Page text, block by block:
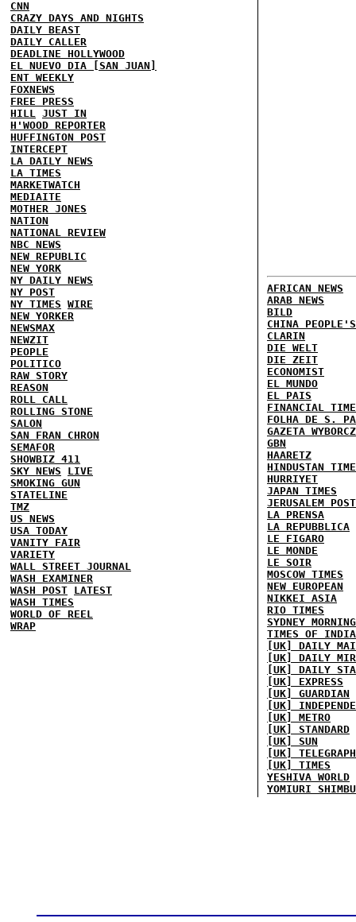
CNN
CRAZY DAYS AND NIGHTS
DAILY BEAST
DAILY CALLER
DEADLINE HOLLYWOOD
EL NUEVO DIA [SAN JUAN]
ENT WEEKLY
FOXNEWS
FREE PRESS
HILL JUST IN
H'WOOD REPORTER
HUFFINGTON POST
INTERCEPT
LA DAILY NEWS
LA TIMES
MARKETWATCH
MEDIAITE
MOTHER JONES
NATION
NATIONAL REVIEW
NBC NEWS
NEW REPUBLIC
NEW YORK
NY DAILY NEWS
NY POST
NY TIMES WIRE
NEW YORKER
NEWSMAX
NEWZIT
PEOPLE
POLITICO
RAW STORY
REASON
ROLL CALL
ROLLING STONE
SALON
SAN FRAN CHRON
SEMAFOR
SHOWBIZ 411
SKY NEWS
LIVE
SMOKING GUN
STATELINE
TMZ
US NEWS
USA TODAY
VANITY FAIR
VARIETY
WALL STREET JOURNAL
WASH EXAMINER
WASH POST LATEST
WASH TIMES
WORLD OF REEL
WRAP
AFRICAN NEWS
ARAB NEWS
BILD
CHINA
CLARIN
DIE WELT
DIE ZEIT
ECONOMIST
EL MUNDO
EL PAIS
FINANCIAL
FOLHA DE S.
GAZETA
GBN
HAARETZ
HINDUSTAN
HURRIYET
JAPAN TIMES
JERUSALEM POST
LA PRENSA
LA REPUBBLICA
LE FIGARO
LE MONDE
LE SOIR
MOSCOW TIMES
NEW EUROPEAN
NIKKEI ASIA
RIO TIMES
SYDNEY
TIMES OF INDIA
[UK] DAILY
[UK] DAILY
[UK] DAILY
[UK] EXPRESS
[UK] GUARDIAN
[UK]
[UK] METRO
[UK] STANDARD
[UK] SUN
[UK] TELEGRAPH
[UK] TIMES
YESHIVA WORLD
YOMIURI